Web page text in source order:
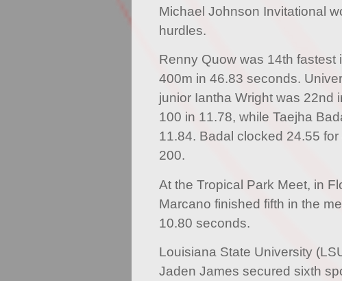
Michael Johnson Invitational
hurdles.
Renny Quow was 14th fastest
400m in 46.83 seconds.
junior Iantha Wright was 22nd
100 in 11.78, while Taejha
11.84. Badal clocked 24.55
200.
At the Tropical Park Meet, in
Marcano finished fifth in the
10.80 seconds.
Louisiana State University
Jaden James secured sixth